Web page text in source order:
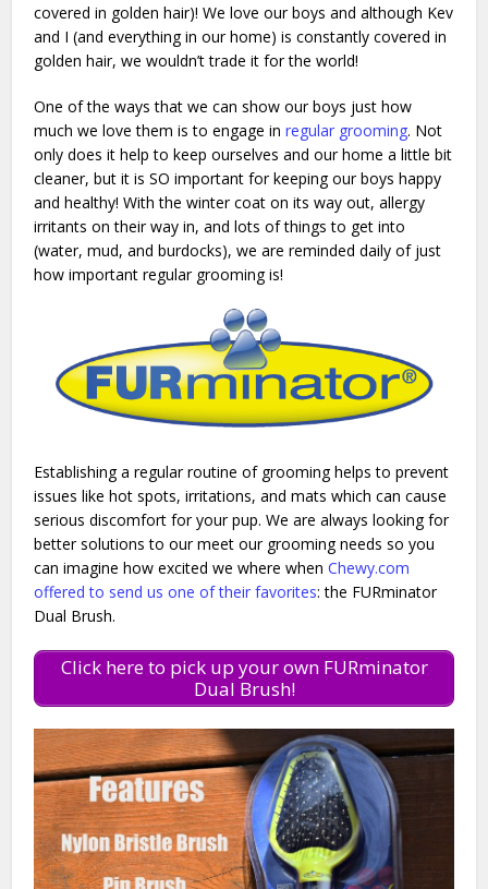
covered in golden hair)! We love our boys and although Kev
and I (and everything in our home) is constantly covered in
golden hair, we wouldn’t trade it for the world!
One of the ways that we can show our boys just how
much we love them is to engage inregular grooming. Not
only does it help to keep ourselves and our home a little bit
cleaner, but it is SO important for keeping our boys happy
and healthy! With the winter coat on its way out, allergy
irritants on their way in, and lots of things to get into
(water, mud, and burdocks), we are reminded daily of just
how important regular grooming is!
Establishing a regular routine of grooming helps to prevent
issues like hot spots, irritations, and mats which can cause
serious discomfort for your pup. We are always looking for
better solutions to our meet our grooming needs so you
can imagine how excited we where whenChewy.com
offered to send us one of their favorites: the FURminator
Dual Brush.
Click here to pick up your own FURminator
Dual Brush!